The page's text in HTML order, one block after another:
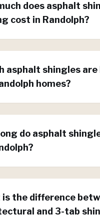
does asphalt
cost in Randolph?
asphalt shingles are
homes?
do asphalt
the difference
and 3-tab